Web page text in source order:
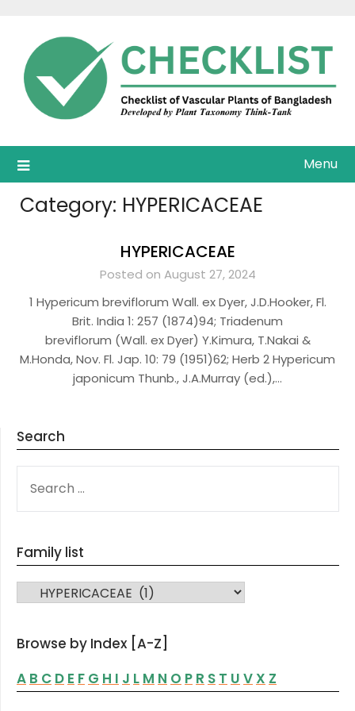
content
Menu
Category: HYPERICACEAE
HYPERICACEAE
Posted on August 27, 2024
1 Hypericum breviflorum Wall. ex Dyer, J.D.Hooker, Fl.
Brit. India 1: 257 (1874)94; Triadenum
breviflorum (Wall. ex Dyer) Y.Kimura, T.Nakai &
M.Honda, Nov. Fl. Jap. 10: 79 (1951)62; Herb 2 Hypericum
japonicum Thunb., J.A.Murray (ed.),…
Search
FOR:
Family list
FAMILY LIST
Browse by Index [A-Z]
A B C D E F G H I J L M N O P R S T U V X Z